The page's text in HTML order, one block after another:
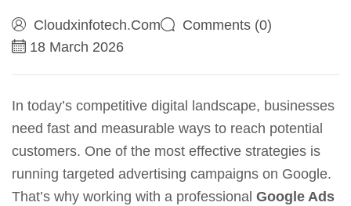
Cloudxinfotech.com
Comments (0)
18 March 2026
In today’s competitive digital landscape, businesses
need fast and measurable ways to reach potential
customers. One of the most effective strategies is
running targeted advertising campaigns on Google.
That’s why working with a professional Google Ads